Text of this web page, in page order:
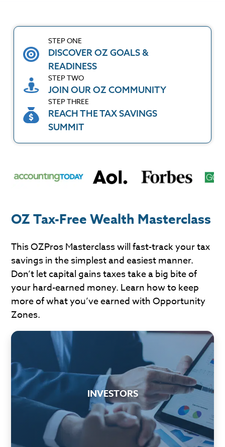
STEP ONE
DISCOVER OZ GOALS &
READINESS
STEP TWO
JOIN OUR OZ COMMUNITY
STEP THREE
REACH THE TAX SAVINGS
SUMMIT
OZ Tax-Free Wealth Masterclass
This OZPros Masterclass will fast-track your tax
savings in the simplest and easiest manner.
Don’t let capital gains taxes take a big bite of
your hard-earned money. Learn how to keep
more of what you’ve earned with Opportunity
Zones.
INVESTORS